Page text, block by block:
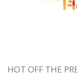
HOT OFF THE